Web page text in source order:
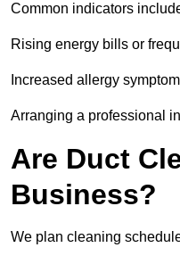
Common indicators
Rising energy bills or
Increased allergy
Arranging a professional
Are Duct
Business?
We plan cleaning